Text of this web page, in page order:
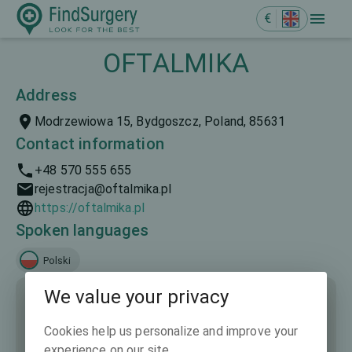
€
OFTALMIKA
Address
Modrzewiowa 15, Bydgoszcz, Poland, 85631
Contact information
+48 570 555 655
rejestracja@oftalmika.pl
https://oftalmika.pl
Spoken languages
Polski
We value your privacy
Cookies help us personalize and improve your